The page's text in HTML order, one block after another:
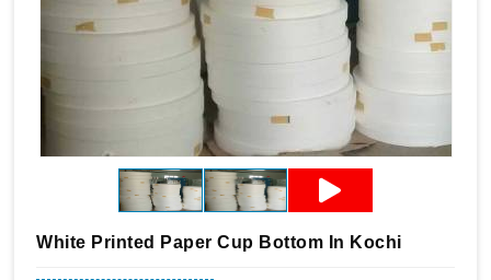
White Printed Paper Cup Bottom In Kochi